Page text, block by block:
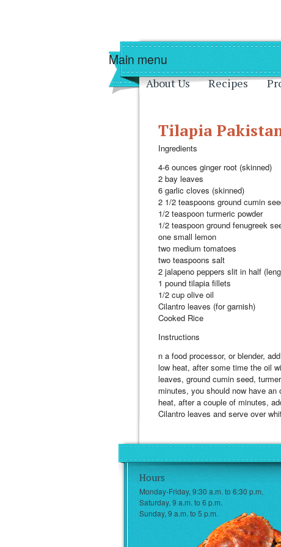
Skip to main content Skip to navigation
Main menu
About Us Recipes
Tilapia
Ingredients
4-6 ounces ginger root (skinned)
2 bay leaves
6 garlic cloves (skinned)
2 1/2 teaspoons ground cumin
1/2 teaspoon turmeric powder
1/2 teaspoon ground fenugreek
one small lemon
two medium tomatoes
two teaspoons salt
2 jalapeno peppers slit in half
1 pound tilapia fillets
1/2 cup olive oil
Cilantro leaves (for garnish)
Cooked Rice
Instructions
n a food processor, or blender,
low heat, after some time the oil
leaves, ground cumin seed,
minutes, you should now have
heat, after a couple of minutes,
Cilantro leaves and serve over
Hours
Monday-Friday, 9:30 a.m. to 6:30 p.m.
Saturday, 9 a.m. to 6 p.m.
Sunday, 9 a.m. to 5 p.m.